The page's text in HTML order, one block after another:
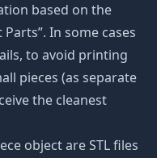
based on the
In some cases
to avoid printing
pieces (as separate
the cleanest
object are STL files